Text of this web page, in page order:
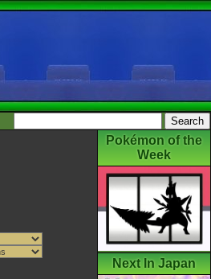
Pokémon of the
Week
Next In Japan